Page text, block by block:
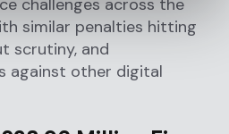
challenges across the
similar penalties hitting
scrutiny, and
against other digital